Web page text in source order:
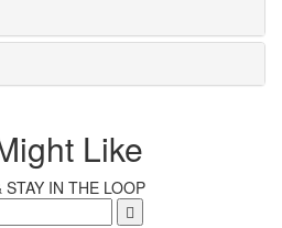
Like
STAY IN THE LOOP